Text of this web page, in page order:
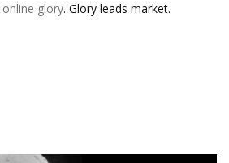
online glory. Glory leads market.